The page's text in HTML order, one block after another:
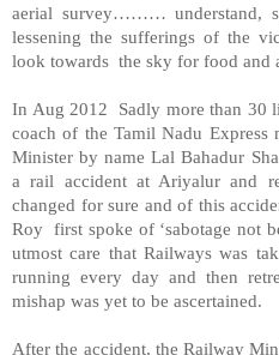
aerial survey……… understand,
lessening the sufferings of the
look towards the sky for food
In Aug 2012 Sadly more than 30
coach of the Tamil Nadu Express
Minister by name Lal Bahadur
a rail accident at Ariyalur and
changed for sure and of this
Roy first spoke of ‘sabotage not
utmost care that Railways was
running every day and then
mishap was yet to be ascertained.
After the accident, the Railway